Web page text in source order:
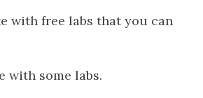
with free labs that you can
with some labs.